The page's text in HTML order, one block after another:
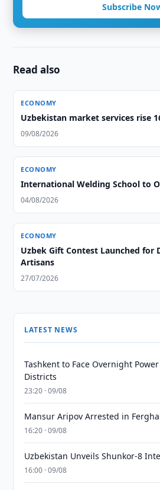
Subscribe
Read also
ECONOMY
Uzbekistan market services rise
09/08/2026
ECONOMY
International Welding School to
04/08/2026
ECONOMY
Uzbek Gift Contest Launched for
Artisans
27/07/2026
LATEST NEWS
Tashkent to Face Overnight
Districts
23:20 · 09/08
Mansur Aripov Arrested in
16:20 · 09/08
Uzbekistan Unveils Shunkor-8
16:00 · 09/08